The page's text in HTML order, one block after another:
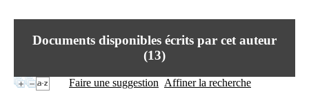
Lundi au Vendredi
Contact
Mail
Documents disponibles écrits par cet auteur
(13)
Faire une suggestion Affiner la recherche
i
e
t